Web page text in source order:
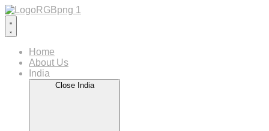
Home
About Us
India
Close India